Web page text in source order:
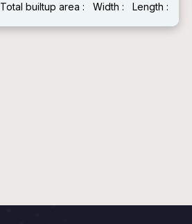
Total builtup area : Width : Length :